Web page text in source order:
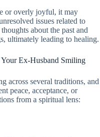
or overly joyful, it may
issues related to
about the past and
ultimately leading to healing.
Ex-Husband Smiling
across several traditions, and
peace, acceptance, or
from a spiritual lens: